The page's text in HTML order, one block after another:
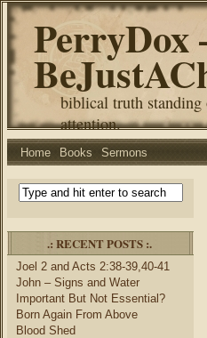
PerryDox
biblical truth standing
attention.
Home Books Sermons
.: RECENT POSTS :.
Joel 2 and Acts 2:38-39,40-41
John – Signs and Water
Important But Not Essential?
Born Again From Above
Blood Shed